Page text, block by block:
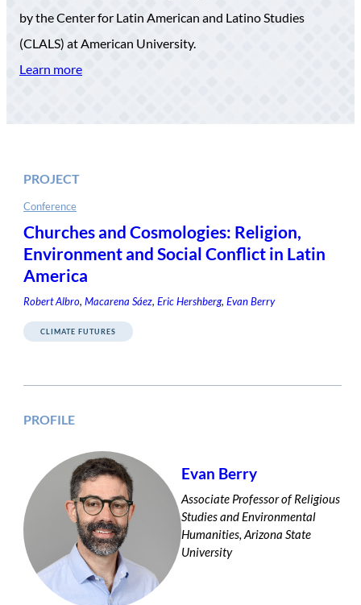
by the Center for Latin American and Latino Studies
(CLALS) at American University.
Learn more
PROJECT
Conference
Churches and Cosmologies: Religion,
Environment and Social Conflict in Latin
America
Robert Albro, Macarena Sáez, Eric Hershberg, Evan Berry
CLIMATE FUTURES
PROFILE
Evan Berry
Associate Professor of Religious
Studies and Environmental
Humanities, Arizona State
University